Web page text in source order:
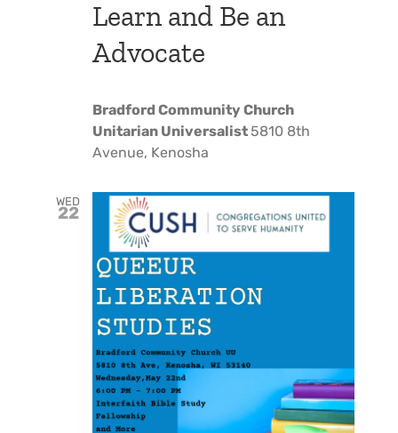
Learn and Be an
Advocate
Bradford Community Church
Unitarian Universalist5810 8th
Avenue, Kenosha
WED
22